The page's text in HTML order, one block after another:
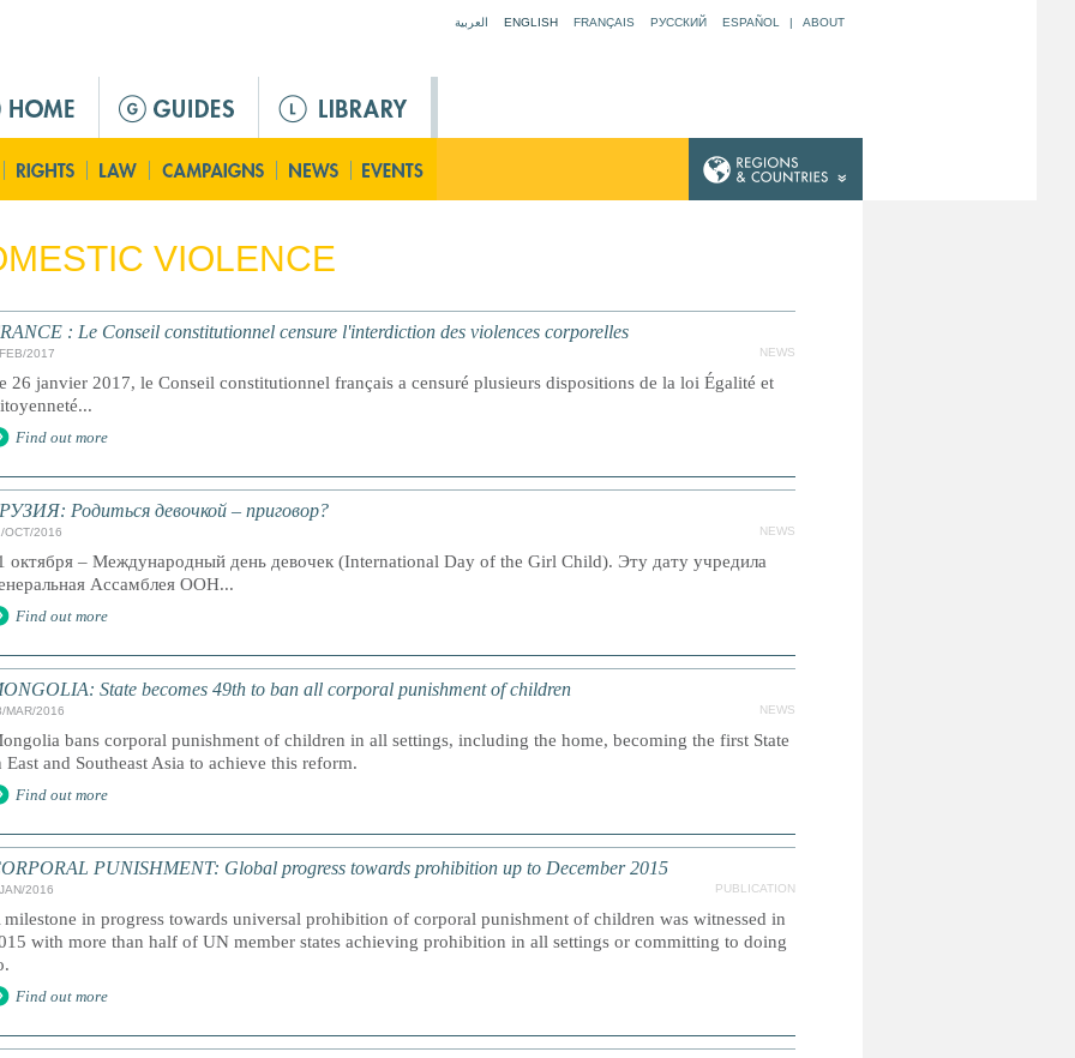
العربية ENGLISH FRANÇAIS РУССКИЙ ESPAÑOL | ABOUT
VIOLENCE
: Le Conseil constitutionnel censure l'interdiction des violences corporelles
2017 NEWS
26 janvier 2017, le Conseil constitutionnel français a censuré plusieurs dispositions de la loi Égalité et
Find out more
Родиться девочкой – приговор?
OCT/2016 NEWS
октября – Международный день девочек (International Day of the Girl Child). Эту дату учредила
Ассамблея ООН...
Find out more
State becomes 49th to ban all corporal punishment of children
MAR/2016 NEWS
bans corporal punishment of children in all settings, including the home, becoming the first State
East and Southeast Asia to achieve this reform.
Find out more
PUNISHMENT: Global progress towards prohibition up to December 2015
2016 PUBLICATION
milestone in progress towards universal prohibition of corporal punishment of children was witnessed in
with more than half of UN member states achieving prohibition in all settings or committing to doing
Find out more